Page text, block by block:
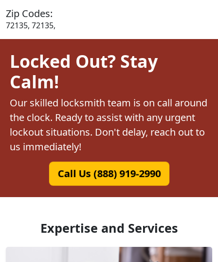
Zip Codes:
72135, 72135,
Locked Out? Stay
Calm!
Our skilled locksmith team is on call around
the clock. Ready to assist with any urgent
lockout situations. Don't delay, reach out to
us immediately!
Call Us (888) 919-2990
Expertise and Services